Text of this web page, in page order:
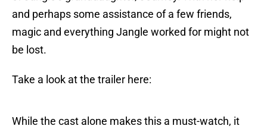
and perhaps some assistance of a few friends,
magic and everything Jangle worked for might not
be lost.
Take a look at the trailer here:
While the cast alone makes this a must-watch, it